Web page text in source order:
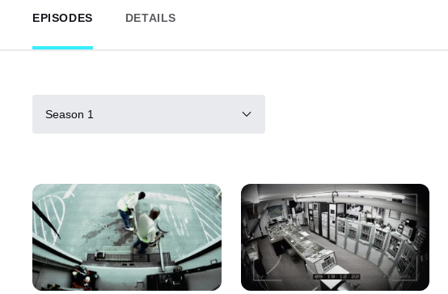
EPISODES DETAILS
Season 1